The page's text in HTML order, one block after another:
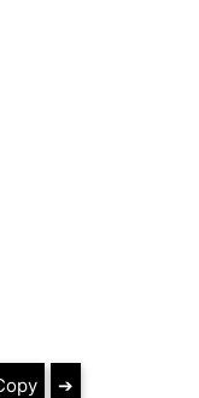
➔